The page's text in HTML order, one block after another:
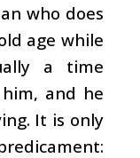
who does
age while
a time
and he
It is only